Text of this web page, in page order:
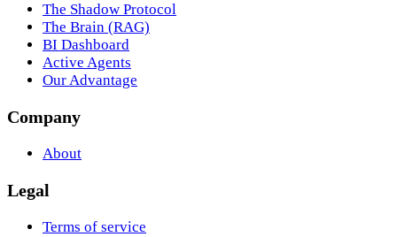
The Shadow Protocol
The Brain (RAG)
BI Dashboard
Active Agents
Our Advantage
Company
About
Legal
Terms of service